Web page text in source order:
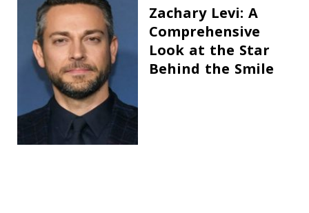
Zachary Levi: A
Comprehensive
Look at the Star
Behind the Smile